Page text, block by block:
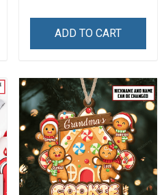
ADD TO CART